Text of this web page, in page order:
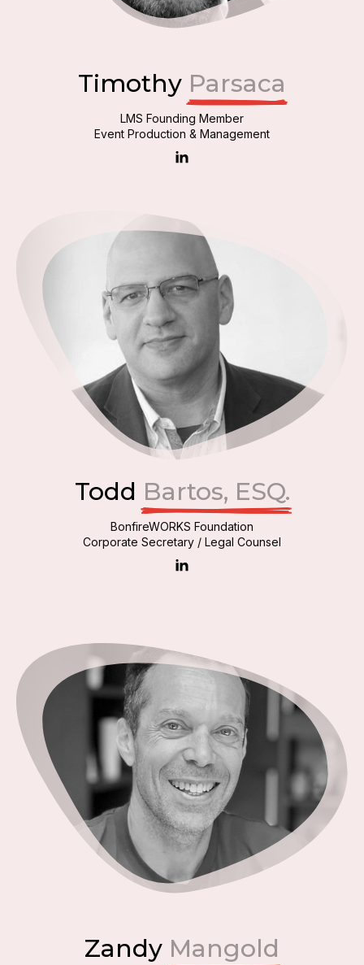
Timothy Parsaca
LMS Founding Member
Event Production & Management
Todd Bartos, ESQ.
BonfireWORKS Foundation
Corporate Secretary / Legal Counsel
Zandy Mangold